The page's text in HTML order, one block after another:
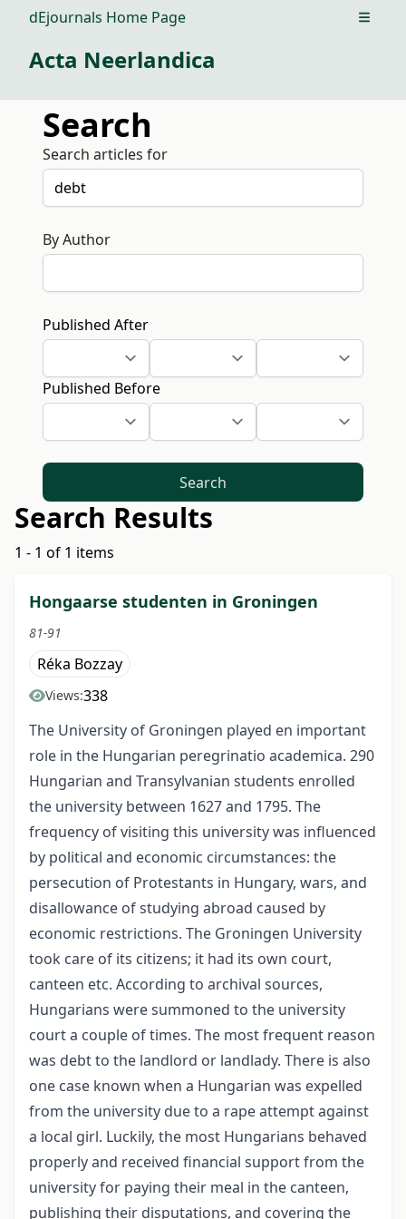
dEjournals Home Page Open
Acta Neerlandica
Search
Search articles for
By Author
Published After
Published Before
Search
Search Results
1 - 1 of 1 items
Hongaarse studenten in Groningen
81-91
Réka Bozzay
Views:338
The University of Groningen played en important
role in the Hungarian peregrinatio academica. 290
Hungarian and Transylvanian students enrolled
the university between 1627 and 1795. The
frequency of visiting this university was influenced
by political and economic circumstances: the
persecution of Protestants in Hungary, wars, and
disallowance of studying abroad caused by
economic restrictions. The Groningen University
took care of its citizens; it had its own court,
canteen etc. According to archival sources,
Hungarians were summoned to the university
court a couple of times. The most frequent reason
was debt to the landlord or landlady. There is also
one case known when a Hungarian was expelled
from the university due to a rape attempt against
a local girl. Luckily, the most Hungarians behaved
properly and received financial support from the
university for paying their meal in the canteen,
publishing their disputations, and covering the